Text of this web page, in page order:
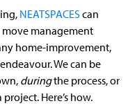
NEATSPACEScan
management
home-improvement,
We can be
duringthe process, or
Here’s how.